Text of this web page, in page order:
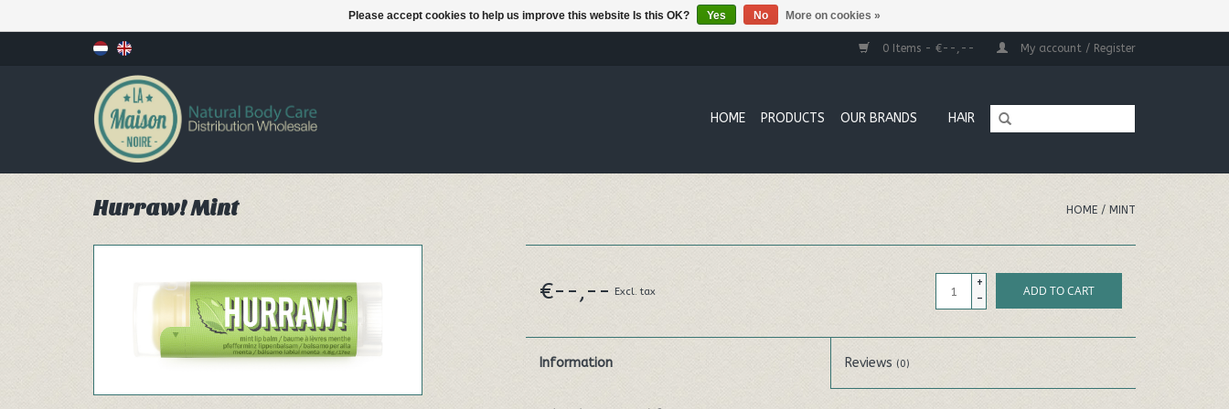
0 Items - €--,-- My account / Register
HOME PRODUCTS OUR BRANDS HAIR
Hurraw! Mint HOME / MINT
€--,-- Excl. tax
+
-
ADD TO CART
Information Reviews(0)
Please accept cookies to help us improve this website Is this OK? Yes No More on cookies »